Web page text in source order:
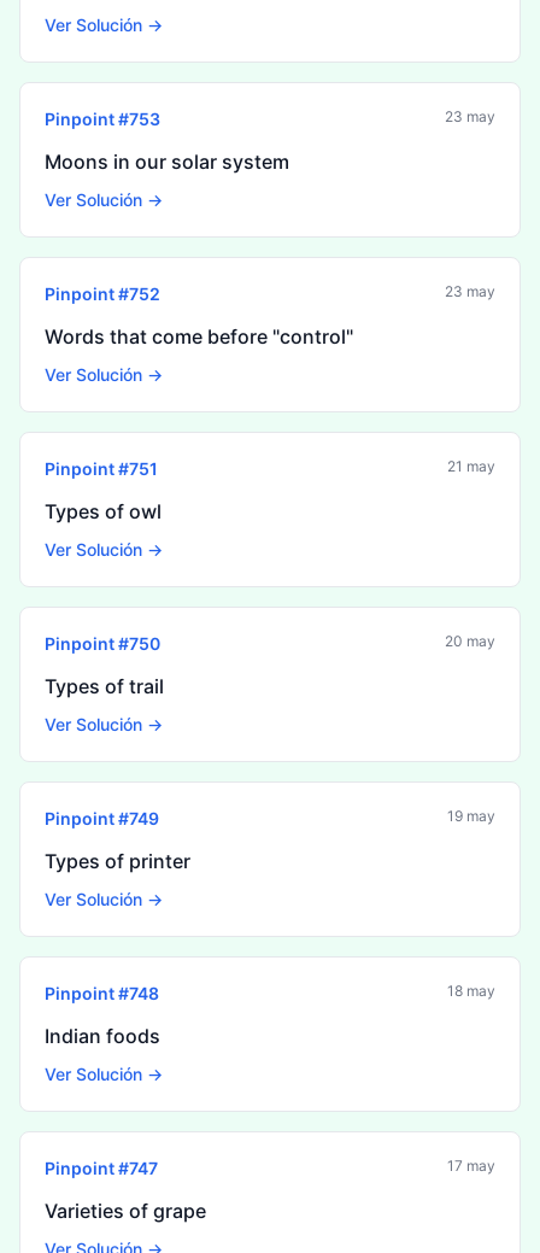
Ver Solución →
Pinpoint #753 23 may
Moons in our solar system
Ver Solución →
Pinpoint #752 23 may
Words that come before "control"
Ver Solución →
Pinpoint #751 21 may
Types of owl
Ver Solución →
Pinpoint #750 20 may
Types of trail
Ver Solución →
Pinpoint #749 19 may
Types of printer
Ver Solución →
Pinpoint #748 18 may
Indian foods
Ver Solución →
Pinpoint #747 17 may
Varieties of grape
Ver Solución →